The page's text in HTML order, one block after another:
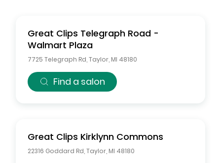
Great Clips Telegraph Road -
Walmart Plaza
7725 Telegraph Rd Taylor MI 48180
Find a salon
Great Clips Kirklynn Commons
22316 Goddard Rd Taylor MI 48180